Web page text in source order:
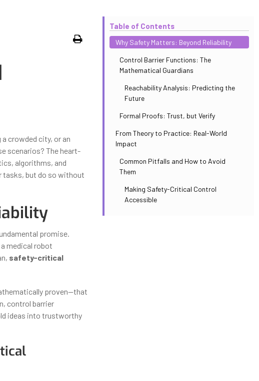
crowded city, or an
scenarios? The heart-
algorithms, and
tasks, but do so without
promise.
medical robot
safety-critical
proven—that
control barrier
ideas into trustworthy
Table of Contents
Why Safety Matters: Beyond Reliability
Control Barrier Functions: The
Mathematical Guardians
Reachability Analysis: Predicting the
Future
Formal Proofs: Trust, but Verify
From Theory to Practice: Real-World
Impact
Common Pitfalls and How to Avoid
Them
Making Safety-Critical Control
Accessible